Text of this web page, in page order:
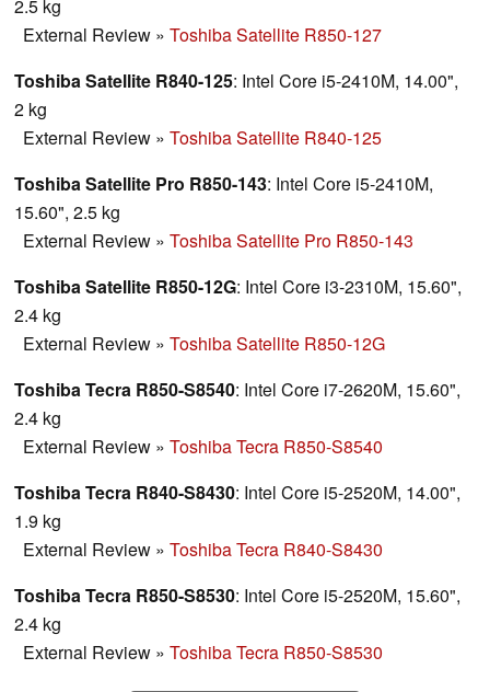
2.5 kg
External Review » Toshiba Satellite R850-127
Toshiba Satellite R840-125: Intel Core i5-2410M, 14.00",
2 kg
External Review » Toshiba Satellite R840-125
Toshiba Satellite Pro R850-143: Intel Core i5-2410M,
15.60", 2.5 kg
External Review » Toshiba Satellite Pro R850-143
Toshiba Satellite R850-12G: Intel Core i3-2310M, 15.60",
2.4 kg
External Review » Toshiba Satellite R850-12G
Toshiba Tecra R850-S8540: Intel Core i7-2620M, 15.60",
2.4 kg
External Review » Toshiba Tecra R850-S8540
Toshiba Tecra R840-S8430: Intel Core i5-2520M, 14.00",
1.9 kg
External Review » Toshiba Tecra R840-S8430
Toshiba Tecra R850-S8530: Intel Core i5-2520M, 15.60",
2.4 kg
External Review » Toshiba Tecra R850-S8530